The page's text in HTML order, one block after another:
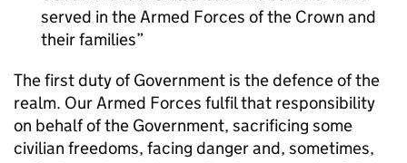
served in the Armed Forces of the Crown and
their families
The first duty of Government is the defence of the
realm. Our Armed Forces fulfil that responsibility
on behalf of the Government, sacrificing some
civilian freedoms, facing danger and, sometimes,